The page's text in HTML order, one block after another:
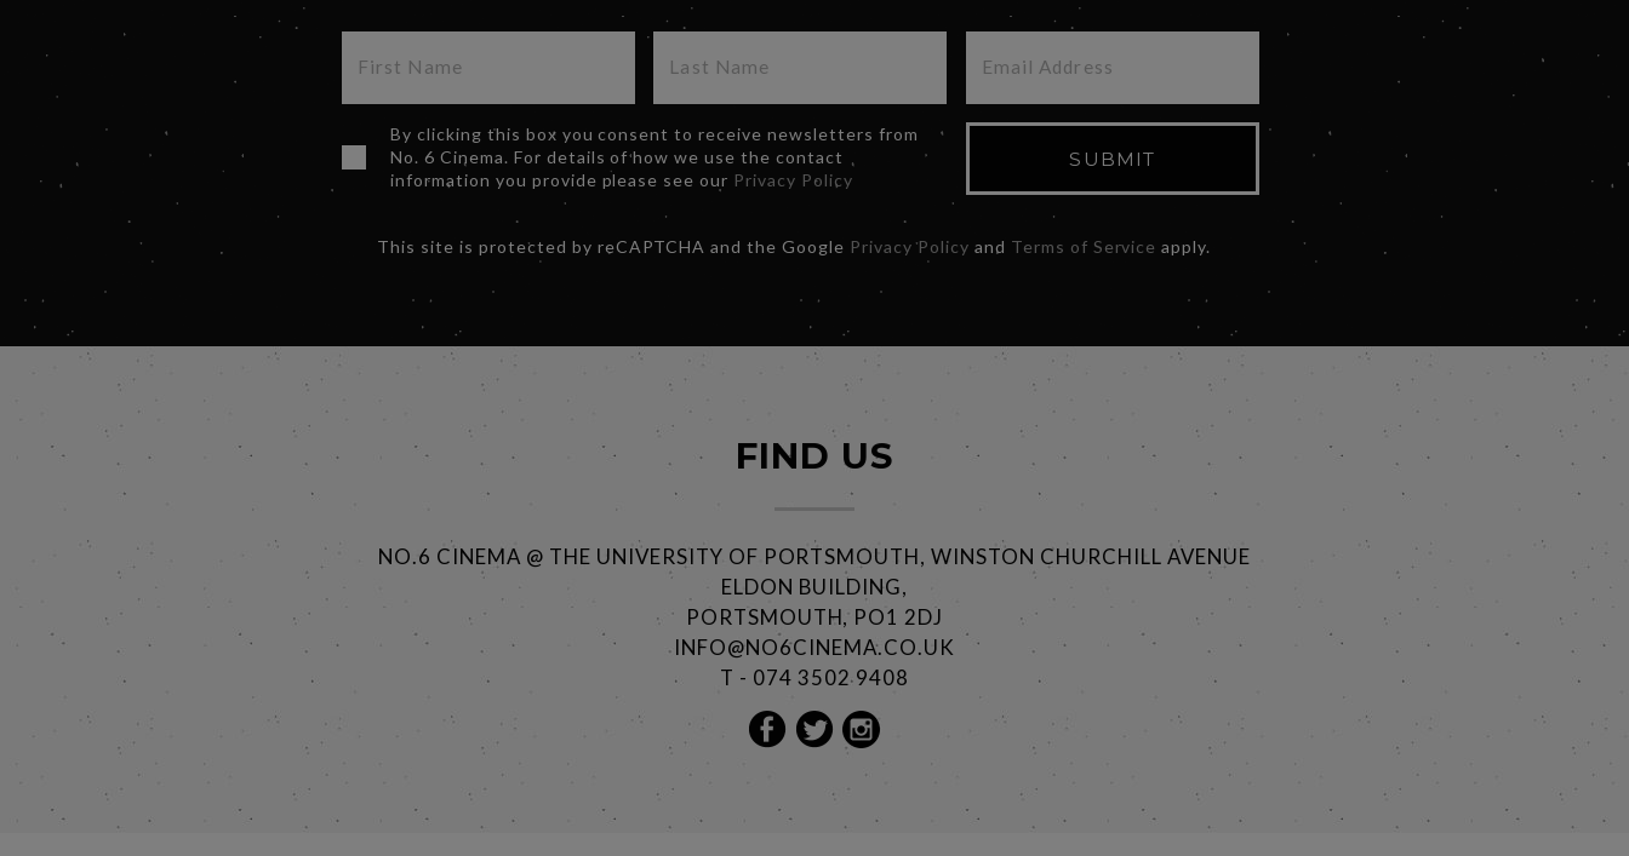
By clicking this box you consent to receive newsletters from
No. 6 Cinema. For details of how we use the contact
information you provide please see our Privacy Policy
SUBMIT
This site is protected by reCAPTCHA and the Google Privacy Policy and Terms of Service apply.
FIND US
NO.6 CINEMA @ THE UNIVERSITY OF PORTSMOUTH, WINSTON CHURCHILL AVENUE
ELDON BUILDING,
PORTSMOUTH, PO1 2DJ
INFO@NO6CINEMA.CO.UK
T - 074 3502 9408